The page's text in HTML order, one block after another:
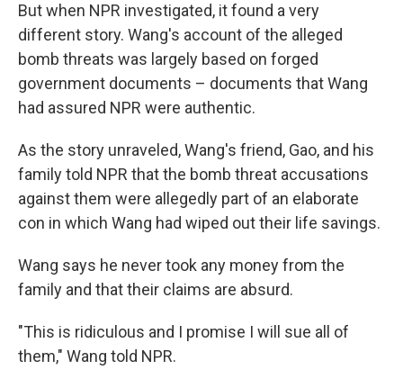
But when NPR investigated, it found a very
different story. Wang's account of the alleged
bomb threats was largely based on forged
government documents – documents that Wang
had assured NPR were authentic.
As the story unraveled, Wang's friend, Gao, and his
family told NPR that the bomb threat accusations
against them were allegedly part of an elaborate
con in which Wang had wiped out their life savings.
Wang says he never took any money from the
family and that their claims are absurd.
"This is ridiculous and I promise I will sue all of
them," Wang told NPR.